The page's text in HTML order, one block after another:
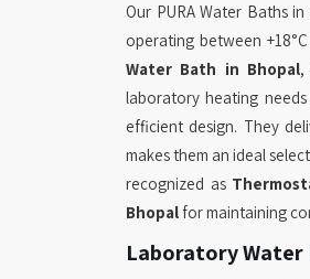
Our PURA Water Baths in
operating between
Water Bath in Bhopal,
laboratory heating
efficient design. They
makes them an ideal
recognized as
Bhopalfor maintaining
Laboratory Water